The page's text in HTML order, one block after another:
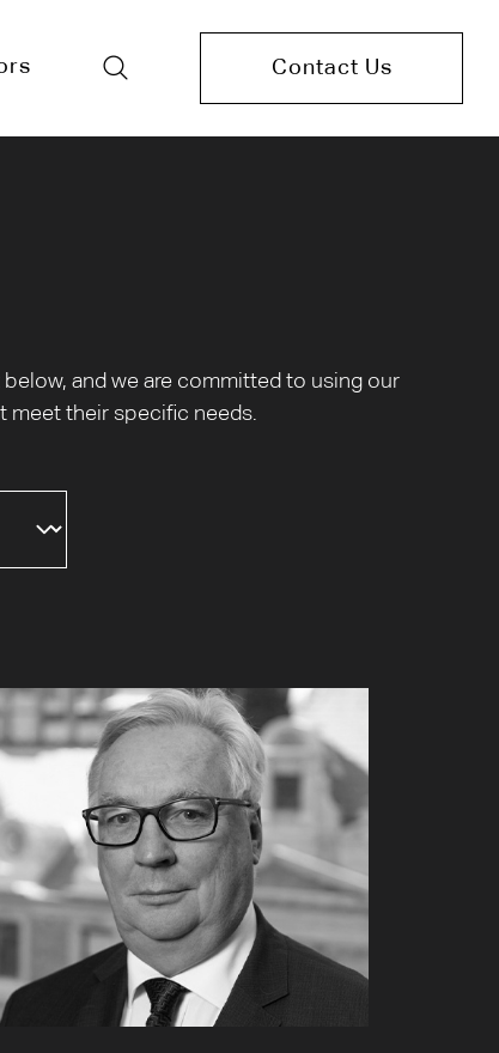
Contact Us
and we are committed to using our
meet their specific needs.